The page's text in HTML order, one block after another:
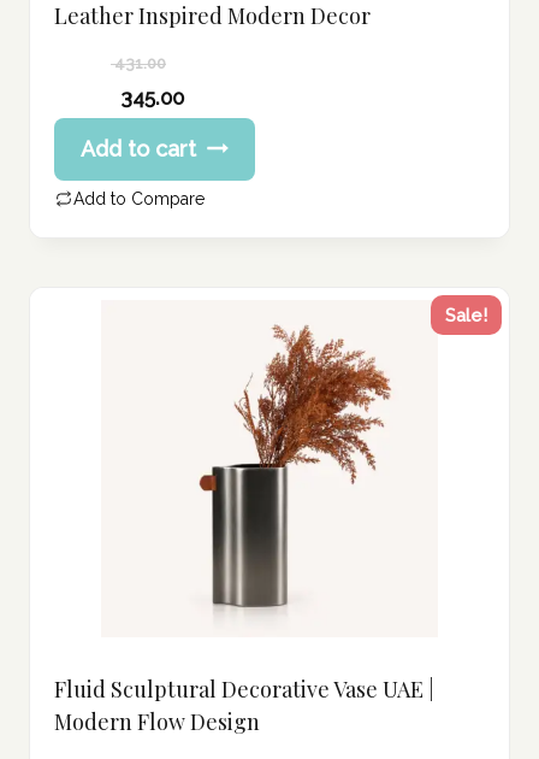
Leather Inspired Modern Decor
431.00
price
was:
431.00 د.إ.
345.00
Current
price
is:
345.00 د.إ.
Add to cart
Add to Compare
Sale!
Fluid Sculptural Decorative Vase UAE |
Modern Flow Design